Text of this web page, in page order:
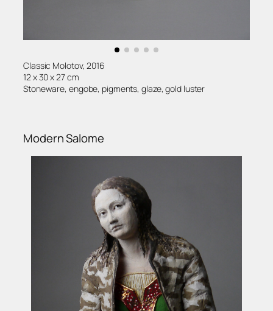
Classic Molotov, 2016
12 x 30 x 27 cm
Stoneware, engobe, pigments, glaze, gold luster
Modern Salome